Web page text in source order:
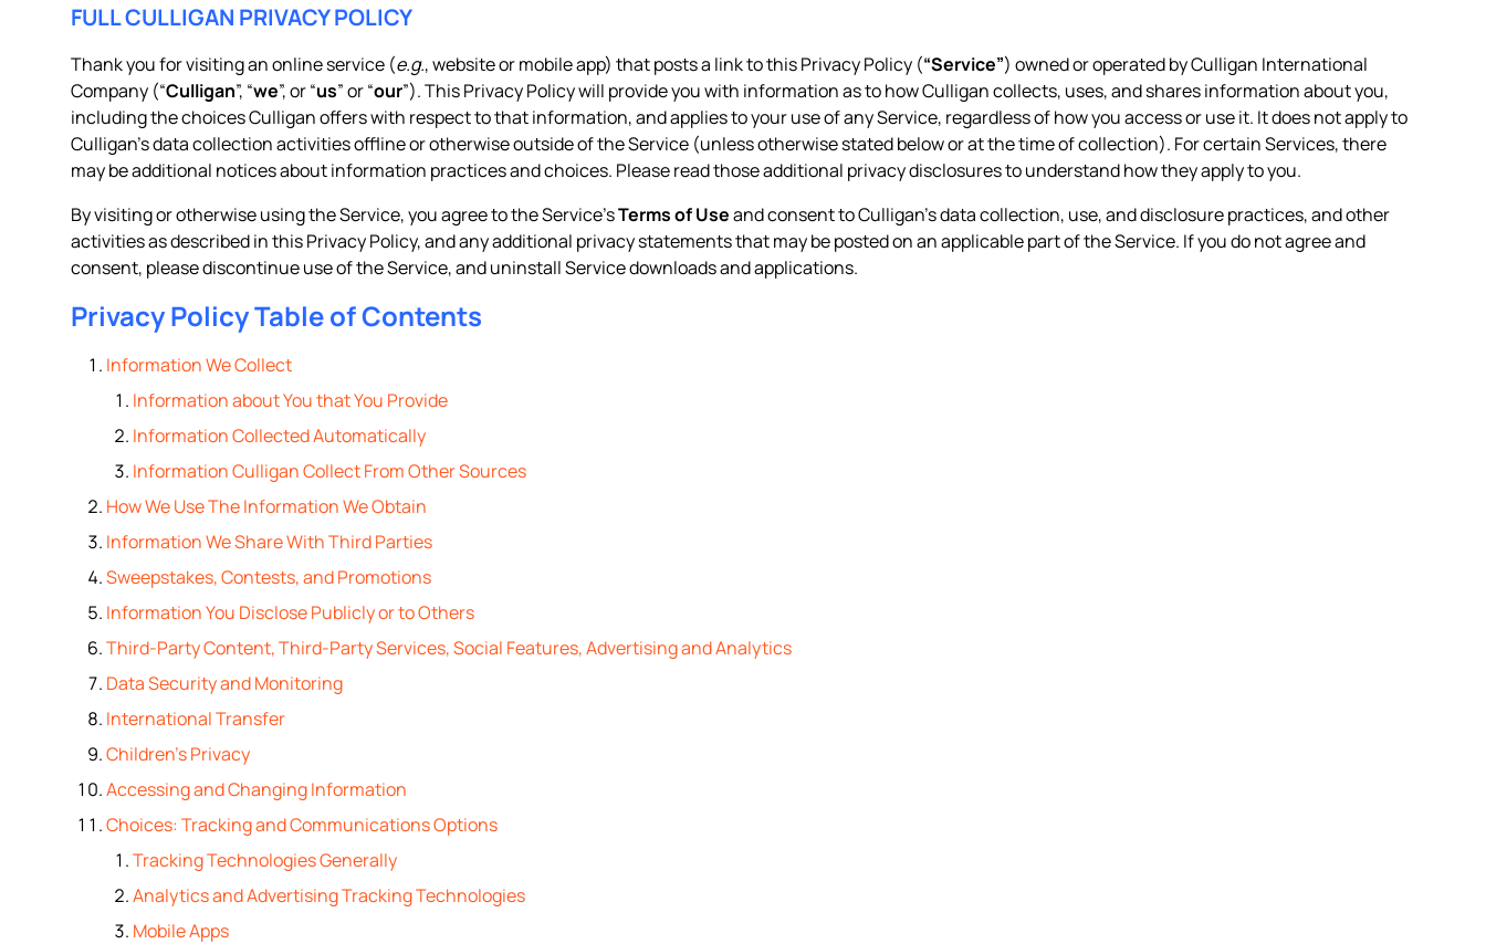
FULL CULLIGAN PRIVACY POLICY
Thank you for visiting an online service (e.g., website or mobile app) that posts a link to this Privacy Policy (“Service”) owned or operated by Culligan International
Company (“Culligan”, “we”, or “us” or “our”). This Privacy Policy will provide you with information as to how Culligan collects, uses, and shares information about you,
including the choices Culligan offers with respect to that information, and applies to your use of any Service, regardless of how you access or use it. It does not apply to
Culligan’s data collection activities offline or otherwise outside of the Service (unless otherwise stated below or at the time of collection). For certain Services, there
may be additional notices about information practices and choices. Please read those additional privacy disclosures to understand how they apply to you.
By visiting or otherwise using the Service, you agree to the Service’sTerms of Useand consent to Culligan’s data collection, use, and disclosure practices, and other
activities as described in this Privacy Policy, and any additional privacy statements that may be posted on an applicable part of the Service. If you do not agree and
consent, please discontinue use of the Service, and uninstall Service downloads and applications.
Privacy Policy Table of Contents
Information We Collect
Information about You that You Provide
Information Collected Automatically
Information Culligan Collect From Other Sources
How We Use The Information We Obtain
Information We Share With Third Parties
Sweepstakes, Contests, and Promotions
Information You Disclose Publicly or to Others
Third-Party Content, Third-Party Services, Social Features, Advertising and Analytics
Data Security and Monitoring
International Transfer
Children’s Privacy
Accessing and Changing Information
Choices: Tracking and Communications Options
Tracking Technologies Generally
Analytics and Advertising Tracking Technologies
Mobile Apps